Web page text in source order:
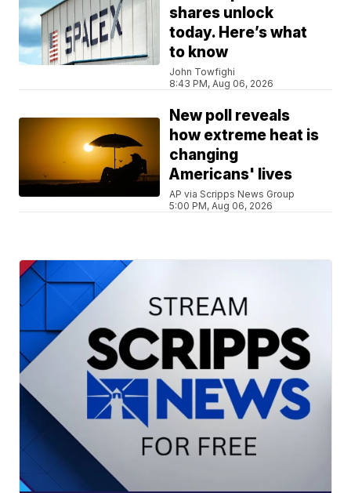
shares unlock
today. Here’s what
to know
John Towfighi
8:43 PM, Aug 06, 2026
New poll reveals
how extreme heat is
changing
Americans' lives
AP via Scripps News Group
5:00 PM, Aug 06, 2026